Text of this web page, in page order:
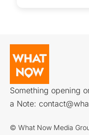
Something opening
a Note:
© What Now Media